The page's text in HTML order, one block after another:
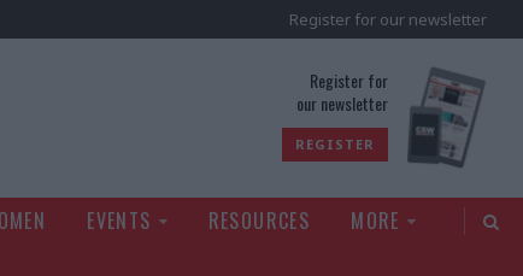
Register for our newsletter
Register for
our newsletter
REGISTER
EVENTS RESOURCES
MORE